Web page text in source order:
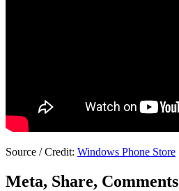
Source / Credit: Windows Phone Store
Meta, Share, Comments